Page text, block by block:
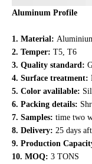
Aluminum Profile
1. Material:
2. Temper: T5, T6
3. Quality standard:
4. Surface treatment:
5. Color avalilable:
6. Packing details:
7. Samples: time two
8. Delivery: 25 days
9. Production
10. MOQ: 3 TONS